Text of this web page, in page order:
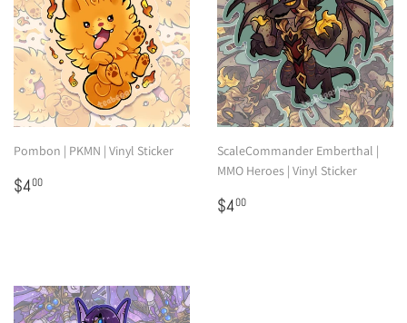
Pombon | PKMN | Vinyl Sticker
Regular
price
$400
ScaleCommander Emberthal |
MMO Heroes | Vinyl Sticker
Regular
price
$400